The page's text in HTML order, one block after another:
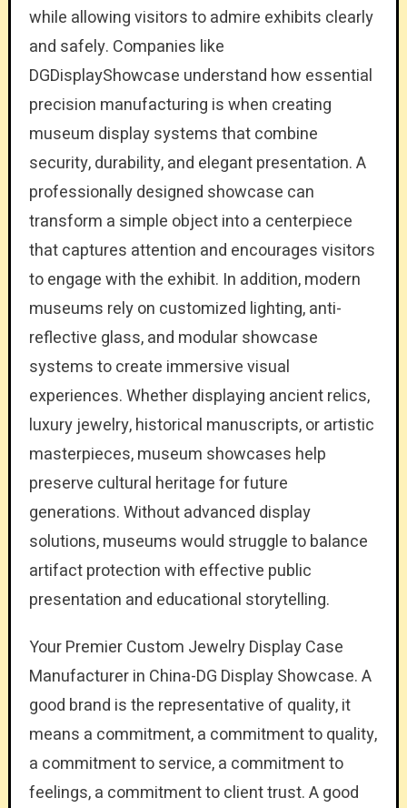
while allowing visitors to admire exhibits clearly
and safely. Companies like
DGDisplayShowcase understand how essential
precision manufacturing is when creating
museum display systems that combine
security, durability, and elegant presentation. A
professionally designed showcase can
transform a simple object into a centerpiece
that captures attention and encourages visitors
to engage with the exhibit. In addition, modern
museums rely on customized lighting, anti-
reflective glass, and modular showcase
systems to create immersive visual
experiences. Whether displaying ancient relics,
luxury jewelry, historical manuscripts, or artistic
masterpieces, museum showcases help
preserve cultural heritage for future
generations. Without advanced display
solutions, museums would struggle to balance
artifact protection with effective public
presentation and educational storytelling.
Your Premier Custom Jewelry Display Case
Manufacturer in China-DG Display Showcase. A
good brand is the representative of quality, it
means a commitment, a commitment to quality,
a commitment to service, a commitment to
feelings, a commitment to client trust. A good